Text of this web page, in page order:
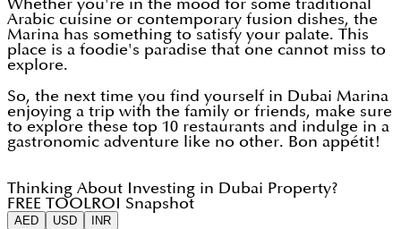
Whether you're in the mood for some traditional
Arabic cuisine or contemporary fusion dishes, the
Marina has something to satisfy your palate. This
place is a foodie's paradise that one cannot miss to
explore.
So, the next time you find yourself in Dubai Marina
enjoying a trip with the family or friends, make sure
to explore these top 10 restaurants and indulge in a
gastronomic adventure like no other. Bon appétit!
Thinking About Investing in Dubai Property?
FREE TOOL ROI Snapshot
AED USD INR